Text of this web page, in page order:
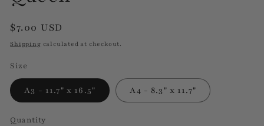
Regular
price
$7.00 USD
Shipping calculated at checkout.
Size
A3 - 11.7" x 16.5" A4 - 8.3" x 11.7"
Quantity